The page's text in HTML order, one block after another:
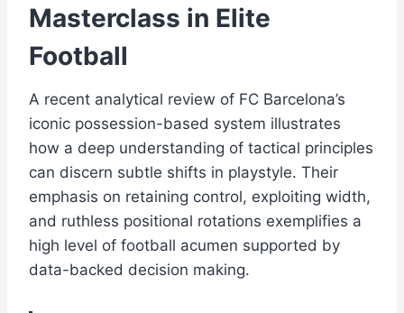
Masterclass in Elite
Football
A recent analytical review of FC Barcelona’s
iconic possession-based system illustrates
how a deep understanding of tactical principles
can discern subtle shifts in playstyle. Their
emphasis on retaining control, exploiting width,
and ruthless positional rotations exemplifies a
high level of football acumen supported by
data-backed decision making.